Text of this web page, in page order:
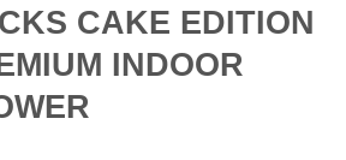
CAKE EDITION
INDOOR